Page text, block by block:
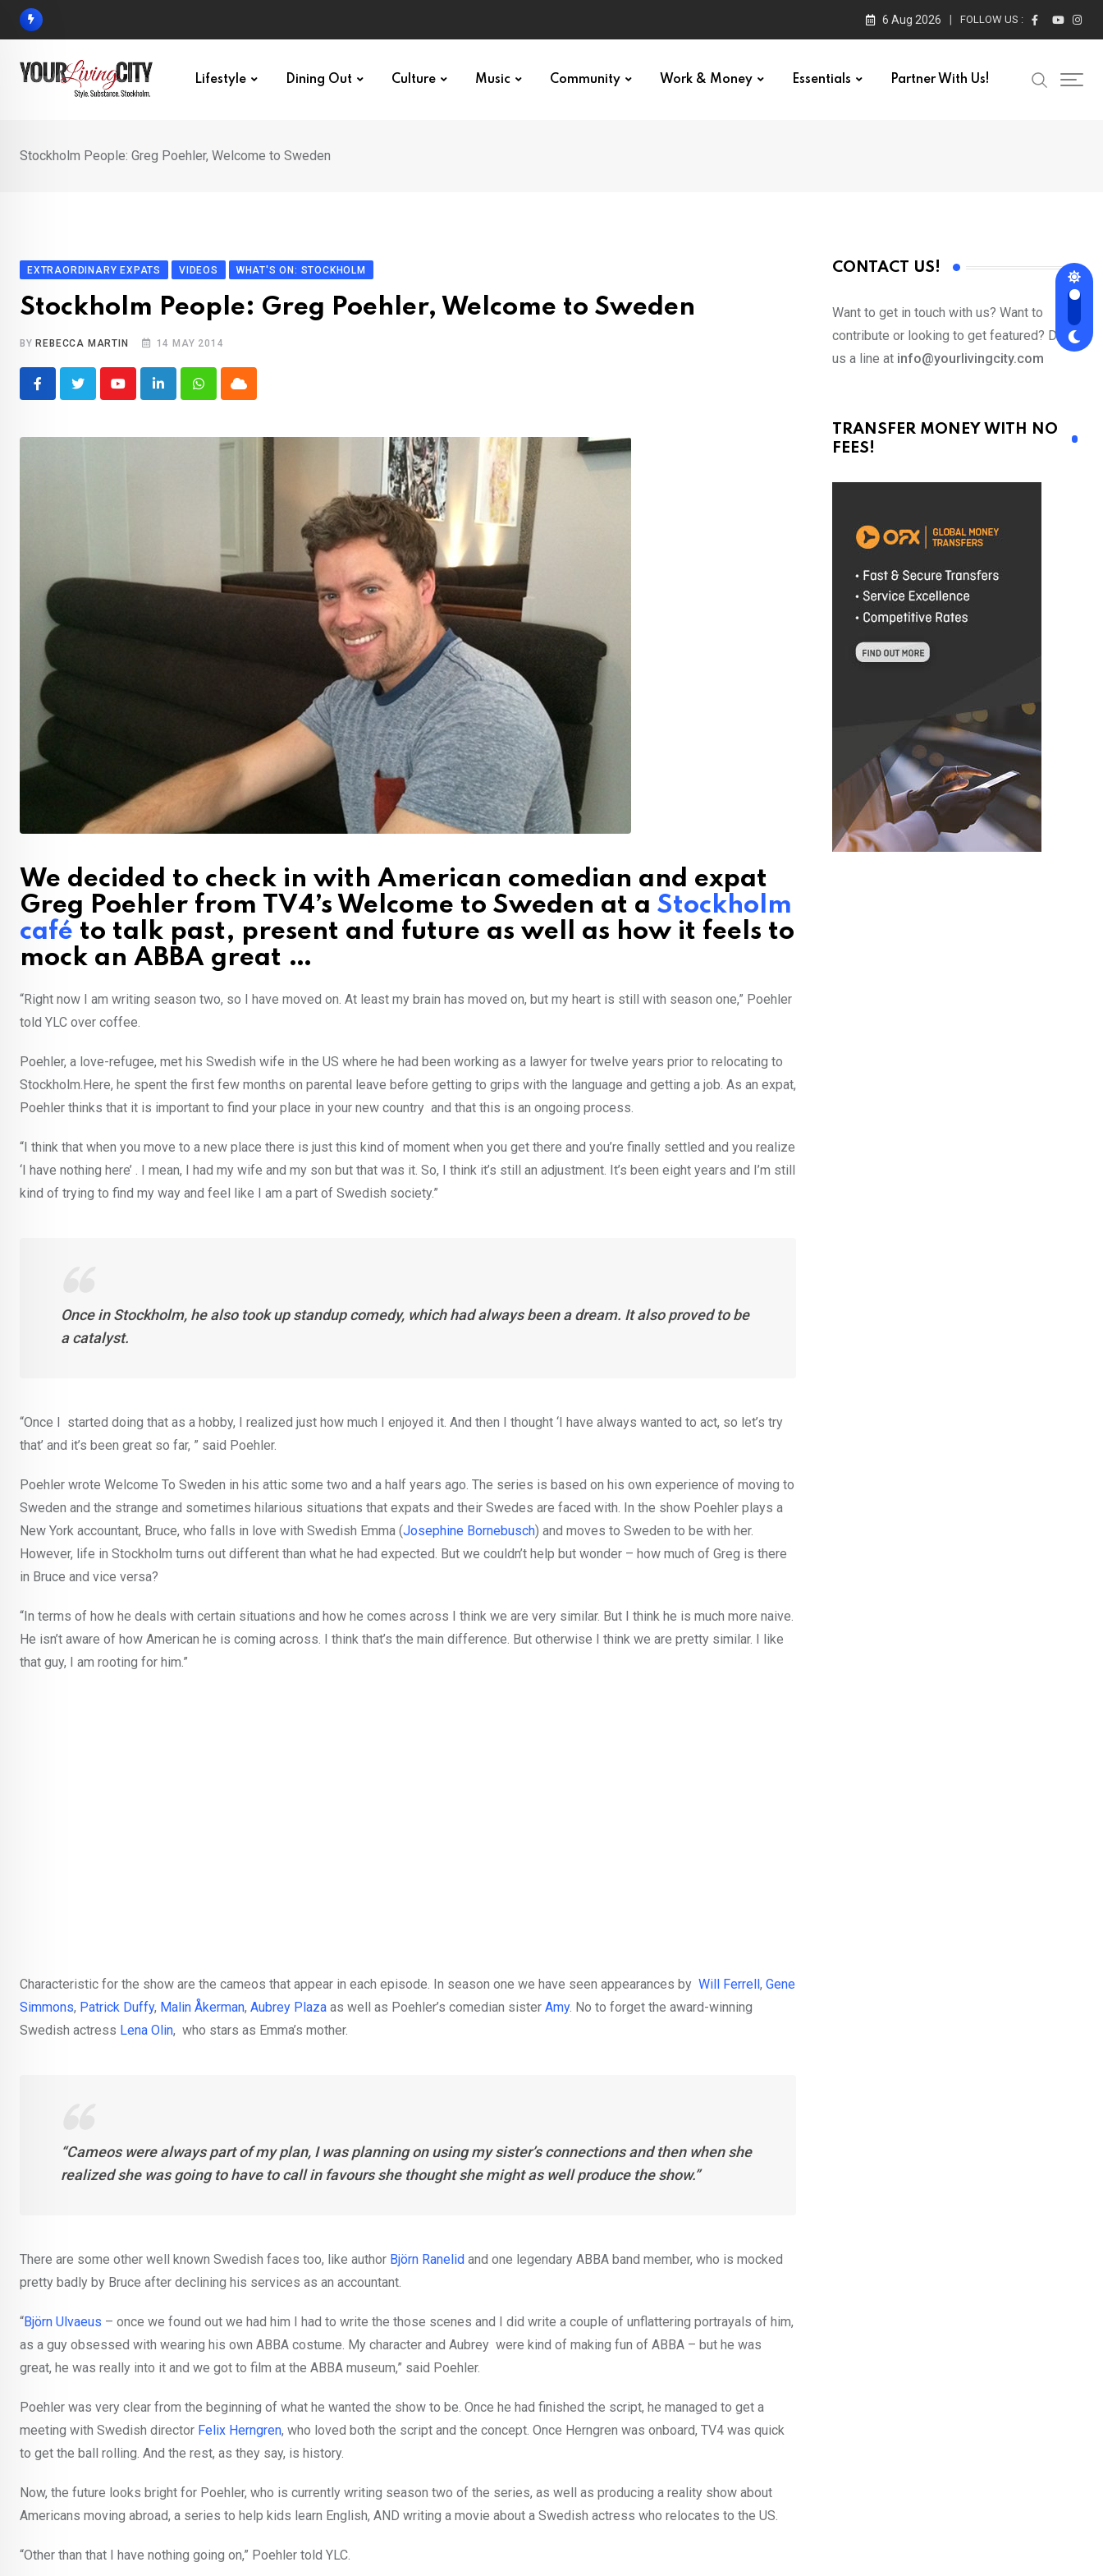
Skip
6 Aug 2026 FOLLOW US :
Lifestyle Dining Out Culture Music Community Work & Money Essentials Partner With Us!
Stockholm People: Greg Poehler, Welcome to Sweden
EXTRAORDINARY EXPATS VIDEOS WHAT'S ON: STOCKHOLM
Stockholm People: Greg Poehler, Welcome to Sweden
BY REBECCA MARTIN 14 MAY 2014
YoutubeLinkedInWhatsappCloud
We decided to check in with American comedian and expat
Greg Poehler from TV4’s Welcome to Sweden at a Stockholm
café to talk past, present and future as well as how it feels to
mock an ABBA great …
“Right now I am writing season two, so I have moved on. At least my brain has moved on, but my heart is still with season one,” Poehler
told YLC over coffee.
Poehler, a love-refugee, met his Swedish wife in the US where he had been working as a lawyer for twelve years prior to relocating to
Stockholm.Here, he spent the first few months on parental leave before getting to grips with the language and getting a job. As an expat,
Poehler thinks that it is important to find your place in your new country and that this is an ongoing process.
“I think that when you move to a new place there is just this kind of moment when you get there and you’re finally settled and you realize
‘I have nothing here’ . I mean, I had my wife and my son but that was it. So, I think it’s still an adjustment. It’s been eight years and I’m still
kind of trying to find my way and feel like I am a part of Swedish society.”
Once in Stockholm, he also took up standup comedy, which had always been a dream. It also proved to be
a catalyst.
“Once I started doing that as a hobby, I realized just how much I enjoyed it. And then I thought ‘I have always wanted to act, so let’s try
that’ and it’s been great so far, ” said Poehler.
Poehler wrote Welcome To Sweden in his attic some two and a half years ago. The series is based on his own experience of moving to
Sweden and the strange and sometimes hilarious situations that expats and their Swedes are faced with. In the show Poehler plays a
New York accountant, Bruce, who falls in love with Swedish Emma (Josephine Bornebusch) and moves to Sweden to be with her.
However, life in Stockholm turns out different than what he had expected. But we couldn’t help but wonder – how much of Greg is there
in Bruce and vice versa?
“In terms of how he deals with certain situations and how he comes across I think we are very similar. But I think he is much more naive.
He isn’t aware of how American he is coming across. I think that’s the main difference. But otherwise I think we are pretty similar. I like
that guy, I am rooting for him.”
Characteristic for the show are the cameos that appear in each episode. In season one we have seen appearances by Will Ferrell , Gene
Simmons, Patrick Duffy, Malin Åkerman, Aubrey Plaza as well as Poehler’s comedian sister Amy. No to forget the award-winning
Swedish actress Lena Olin, who stars as Emma’s mother.
“Cameos were always part of my plan, I was planning on using my sister’s connections and then when she
realized she was going to have to call in favours she thought she might as well produce the show.”
There are some other well known Swedish faces too, like author Björn Ranelid and one legendary ABBA band member, who is mocked
pretty badly by Bruce after declining his services as an accountant.
“Björn Ulvaeus – once we found out we had him I had to write the those scenes and I did write a couple of unflattering portrayals of him,
as a guy obsessed with wearing his own ABBA costume. My character and Aubrey were kind of making fun of ABBA – but he was
great, he was really into it and we got to film at the ABBA museum,” said Poehler.
Poehler was very clear from the beginning of what he wanted the show to be. Once he had finished the script, he managed to get a
meeting with Swedish director Felix Herngren, who loved both the script and the concept. Once Herngren was onboard, TV4 was quick
to get the ball rolling. And the rest, as they say, is history.
Now, the future looks bright for Poehler, who is currently writing season two of the series, as well as producing a reality show about
Americans moving abroad, a series to help kids learn English, AND writing a movie about a Swedish actress who relocates to the US.
“Other than that I have nothing going on,” Poehler told YLC.
CONTACT US!
Want to get in touch with us? Want to
contribute or looking to get featured? Drop
us a line at info@yourlivingcity.com
TRANSFER MONEY WITH NO
FEES!